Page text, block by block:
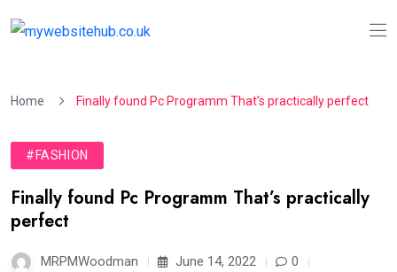
Home Finally found Pc Programm That’s practically perfect
#FASHION
Finally found Pc Programm That’s practically
perfect
MRPMWoodman June 14, 2022
0